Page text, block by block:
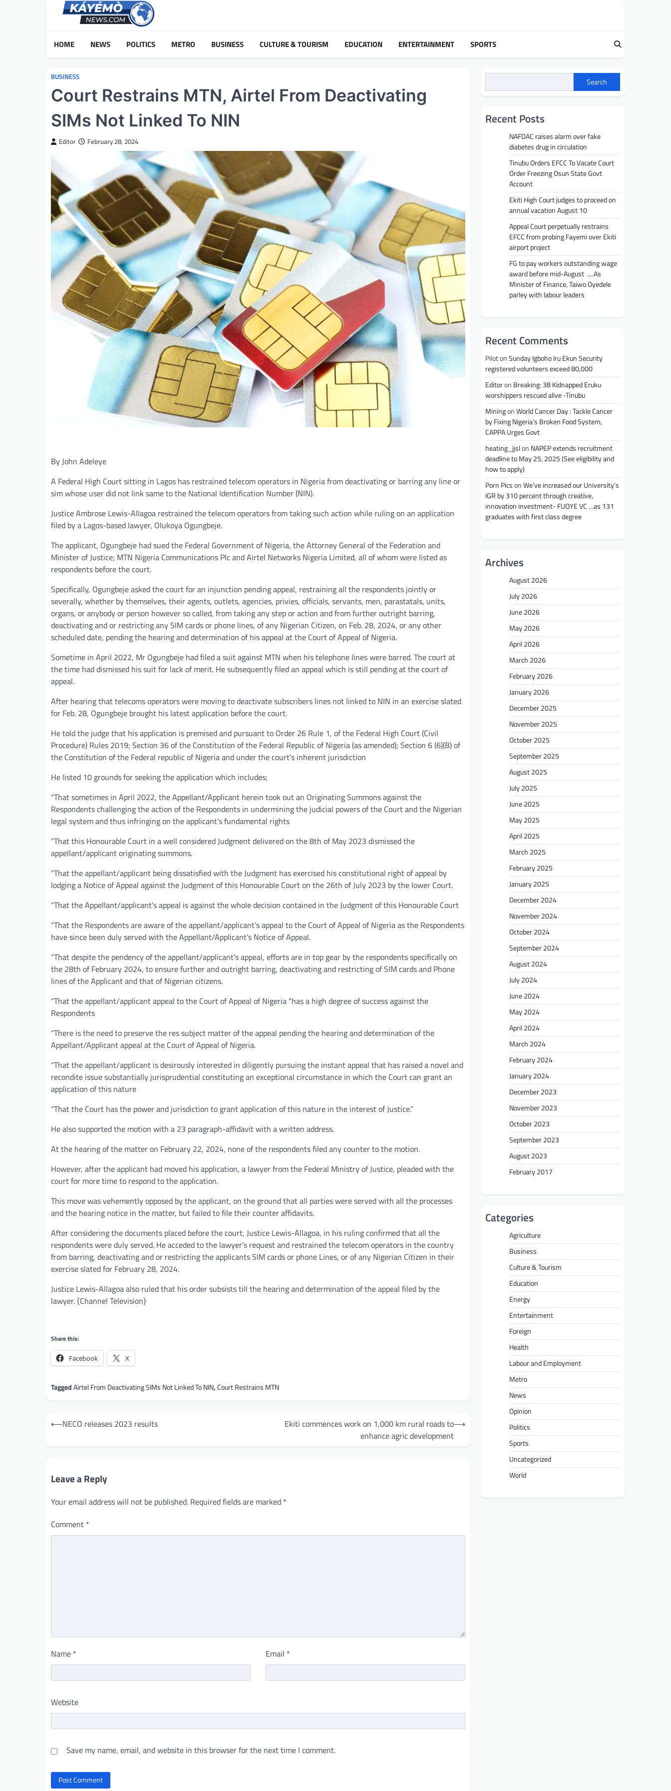
HOME NEWS POLITICS METRO BUSINESS CULTURE & TOURISM EDUCATION ENTERTAINMENT SPORTS
BUSINESS
Court Restrains MTN, Airtel From Deactivating
SIMs Not Linked To NIN
Editor February 28, 2024
By John Adeleye
A Federal High Court sitting in Lagos has restrained telecom operators in Nigeria from deactivating or barring any line or
sim whose user did not link same to the National Identification Number (NIN).
Justice Ambrose Lewis-Allagoa restrained the telecom operators from taking such action while ruling on an application
filed by a Lagos-based lawyer, Olukoya Ogungbeje.
The applicant, Ogungbeje had sued the Federal Government of Nigeria, the Attorney General of the Federation and
Minister of Justice; MTN Nigeria Communications Plc and Airtel Networks Nigeria Limited, all of whom were listed as
respondents before the court.
Specifically, Ogungbeje asked the court for an injunction pending appeal, restraining all the respondents jointly or
severally, whether by themselves, their agents, outlets, agencies, privies, officials, servants, men, parastatals, units,
organs, or anybody or person however so called, from taking any step or action and from further outright barring,
deactivating and or restricting any SIM cards or phone lines, of any Nigerian Citizen, on Feb. 28, 2024, or any other
scheduled date, pending the hearing and determination of his appeal at the Court of Appeal of Nigeria.
Sometime in April 2022, Mr Ogungbeje had filed a suit against MTN when his telephone lines were barred. The court at
the time had dismissed his suit for lack of merit. He subsequently filed an appeal which is still pending at the court of
appeal.
After hearing that telecoms operators were moving to deactivate subscribers lines not linked to NIN in an exercise slated
for Feb. 28, Ogungbeje brought his latest application before the court.
He told the judge that his application is premised and pursuant to Order 26 Rule 1, of the Federal High Court (Civil
Procedure) Rules 2019; Section 36 of the Constitution of the Federal Republic of Nigeria (as amended); Section 6 (6)(B) of
the Constitution of the Federal republic of Nigeria and under the court’s inherent jurisdiction
He listed 10 grounds for seeking the application which includes;
“That sometimes in April 2022, the Appellant/Applicant herein took out an Originating Summons against the
Respondents challenging the action of the Respondents in undermining the judicial powers of the Court and the Nigerian
legal system and thus infringing on the applicant’s fundamental rights
“That this Honourable Court in a well considered Judgment delivered on the 8th of May 2023 dismissed the
appellant/applicant originating summons.
“That the appellant/applicant being dissatisfied with the Judgment has exercised his constitutional right of appeal by
lodging a Notice of Appeal against the Judgment of this Honourable Court on the 26th of July 2023 by the lower Court.
“That the Appellant/applicant’s appeal is against the whole decision contained in the Judgment of this Honourable Court
“That the Respondents are aware of the appellant/applicant’s appeal to the Court of Appeal of Nigeria as the Respondents
have since been duly served with the Appellant/Applicant’s Notice of Appeal.
“That despite the pendency of the appellant/applicant’s appeal, efforts are in top gear by the respondents specifically on
the 28th of February 2024, to ensure further and outright barring, deactivating and restricting of SIM cards and Phone
lines of the Applicant and that of Nigerian citizens.
“That the appellant/applicant appeal to the Court of Appeal of Nigeria “has a high degree of success against the
Respondents
“There is the need to preserve the res subject matter of the appeal pending the hearing and determination of the
Appellant/Applicant appeal at the Court of Appeal of Nigeria.
“That the appellant/applicant is desirously interested in diligently pursuing the instant appeal that has raised a novel and
recondite issue substantially jurisprudential constituting an exceptional circumstance in which the Court can grant an
application of this nature
“That the Court has the power and jurisdiction to grant application of this nature in the interest of Justice.”
He also supported the motion with a 23 paragraph-affidavit with a written address.
At the hearing of the matter on February 22, 2024, none of the respondents filed any counter to the motion.
However, after the applicant had moved his application, a lawyer from the Federal Ministry of Justice, pleaded with the
court for more time to respond to the application.
This move was vehemently opposed by the applicant, on the ground that all parties were served with all the processes
and the hearing notice in the matter, but failed to file their counter affidavits.
After considering the documents placed before the court, Justice Lewis-Allagoa, in his ruling confirmed that all the
respondents were duly served. He acceded to the lawyer’s request and restrained the telecom operators in the country
from barring, deactivating and or restricting the applicants SIM cards or phone Lines, or of any Nigerian Citizen in their
exercise slated for February 28, 2024.
Justice Lewis-Allagoa also ruled that his order subsists till the hearing and determination of the appeal filed by the
lawyer. {Channel Television}
Share this:
Facebook X
TaggedAirtel From Deactivating SIMs Not Linked To NIN,Court Restrains MTN
Post
⟵NECO releases 2023 results
Ekiti commences work on 1,000 km rural roads to
enhance agric development
⟶
Leave a Reply
Your email address will not be published. Required fields are marked *
Comment *
Name * Email *
Website
Save my name, email, and website in this browser for the next time I comment.
Search
Recent Posts
NAFDAC raises alarm over fake
diabetes drug in circulation
Tinubu Orders EFCC To Vacate Court
Order Freezing Osun State Govt
Account
Ekiti High Court judges to proceed on
annual vacation August 10
Appeal Court perpetually restrains
EFCC from probing Fayemi over Ekiti
airport project
FG to pay workers outstanding wage
award before mid-August ….As
Minister of Finance, Taiwo Oyedele
parley with labour leaders
Recent Comments
PilotonSunday Igboho Iru Ekun Security
registered volunteers exceed 80,000
Editoron Breaking: 38 Kidnapped Eruku
worshippers rescued alive -Tinubu
MiningonWorld Cancer Day : Tackle Cancer
by Fixing Nigeria’s Broken Food System,
CAPPA Urges Govt
heating_jjslon NAPEP extends recruitment
deadline to May 25, 2025 (See eligibility and
how to apply)
Porn PicsonWe’ve increased our University’s
IGR by 310 percent through creative,
innovation investment- FUOYE VC …as 131
graduates with first class degree
Archives
August 2026
July 2026
June 2026
May 2026
April 2026
March 2026
February 2026
January 2026
December 2025
November 2025
October 2025
September 2025
August 2025
July 2025
June 2025
May 2025
April 2025
March 2025
February 2025
January 2025
December 2024
November 2024
October 2024
September 2024
August 2024
July 2024
June 2024
May 2024
April 2024
March 2024
February 2024
January 2024
December 2023
November 2023
October 2023
September 2023
August 2023
February 2017
Categories
Agriculture
Business
Culture & Tourism
Education
Energy
Entertainment
Foreign
Health
Labour and Employment
Metro
News
Opinion
Politics
Sports
Uncategorized
World